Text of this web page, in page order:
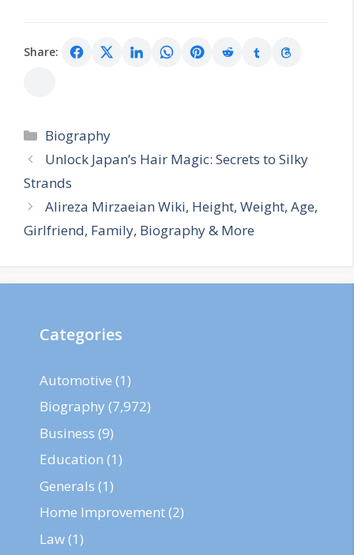
Share:
Categories
Biography
Unlock Japan’s Hair Magic: Secrets to Silky
Strands
Alireza Mirzaeian Wiki, Height, Weight, Age,
Girlfriend, Family, Biography & More
Categories
Automotive (1)
Biography (7,972)
Business (9)
Education (1)
Generals (1)
Home Improvement(2)
Law(1)